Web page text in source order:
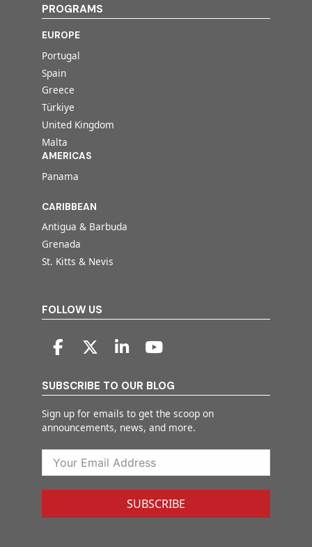
PROGRAMS
EUROPE
Portugal
Spain
Greece
Türkiye
United Kingdom
Malta
AMERICAS
Panama
CARIBBEAN
Antigua & Barbuda
Grenada
St. Kitts & Nevis
FOLLOW US
SUBSCRIBE TO OUR BLOG
Sign up for emails to get the scoop on
announcements, news, and more.
SUBSCRIBE